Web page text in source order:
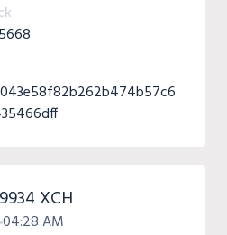
XCH
04:28 AM